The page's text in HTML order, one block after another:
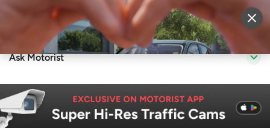
Sell Vehicle Login
Ask Motorist